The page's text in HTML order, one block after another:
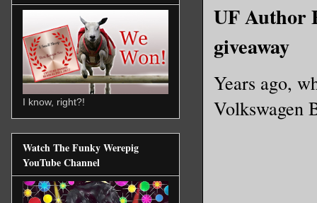
UF Author
giveaway
Years ago,
Volkswagen
I know, right?!
Watch The Funky Werepig
YouTube Channel